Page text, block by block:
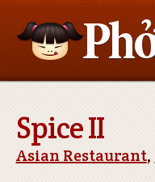
Spice II
Asian Restaurant,